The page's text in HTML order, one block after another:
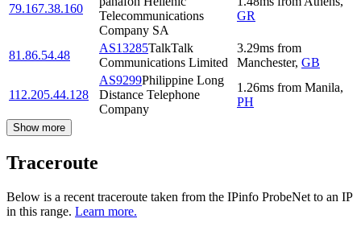
79.167.38.160
Telecommunications
Company SA
GR
81.86.54.48
AS13285TalkTalk
Communications Limited
3.29ms from
Manchester, GB
112.205.44.128
AS9299Philippine Long
Distance Telephone
Company
1.26ms from Manila,
PH
Show more
Traceroute
Below is a recent traceroute taken from the IPinfo ProbeNet to an IP
in this range. Learn more.